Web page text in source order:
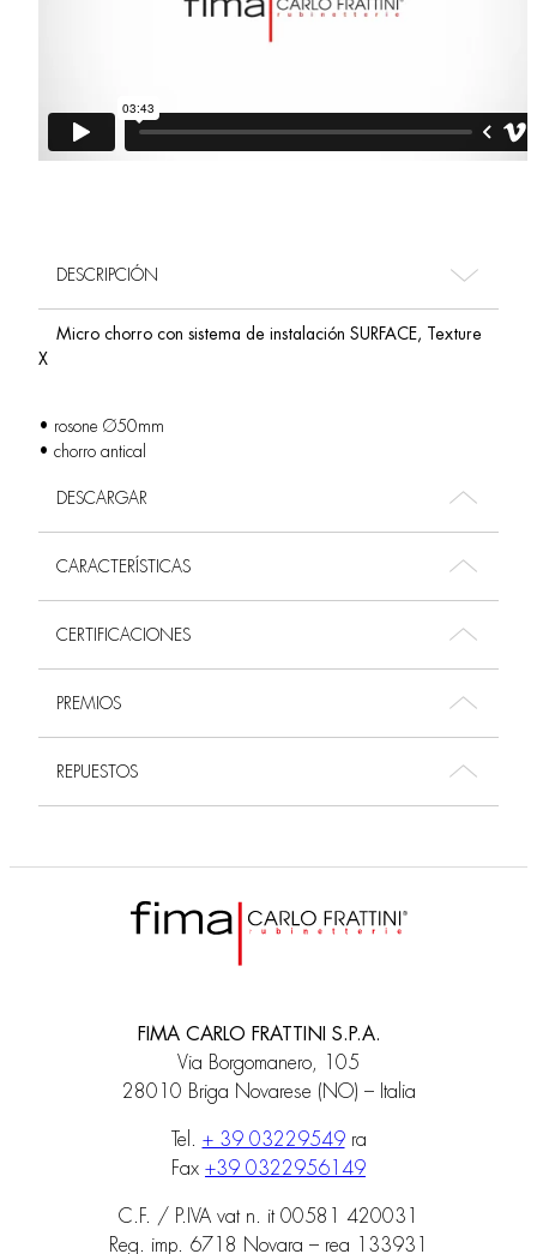
DESCRIPCIÓN
Micro chorro con sistema de instalación SURFACE, Texture
X
• rosone Ø50mm
• chorro antical
DESCARGAR
CARACTERÍSTICAS
CERTIFICACIONES
PREMIOS
REPUESTOS
FIMA CARLO FRATTINI S.P.A.
Via Borgomanero, 105
28010 Briga Novarese (NO) – Italia
Tel. + 39 03229549ra
Fax +39 0322956149
C.F. / P.IVA vat n. it 00581 420031
Reg. imp. 6718 Novara – rea 133931